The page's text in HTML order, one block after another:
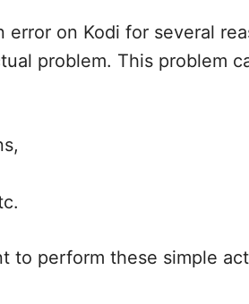
error on Kodi for several
problem. This problem
to perform these simple